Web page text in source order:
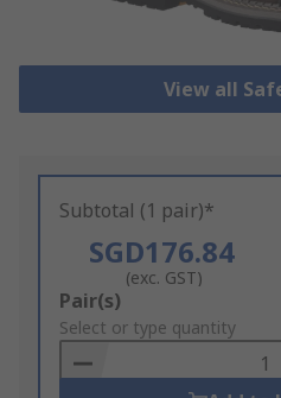
View all
Subtotal (1 pair)*
SGD176.84
(exc. GST)
Add
to
Basket
Pair(s)
Select or type quantity